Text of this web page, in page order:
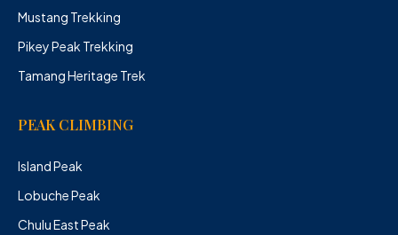
Mustang Trekking
Pikey Peak Trekking
Tamang Heritage Trek
PEAK CLIMBING
Island Peak
Lobuche Peak
Chulu East Peak